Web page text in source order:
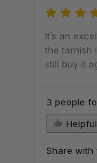
It’s an
the tarnish
still buy it
3 people
Helpful
Share with